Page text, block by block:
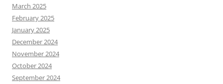
March 2025
February 2025
January 2025
December 2024
November 2024
October 2024
September 2024